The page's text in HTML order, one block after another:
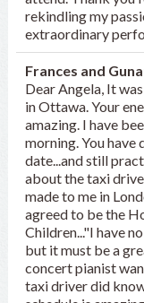
rekindling my
extraordinary
Frances and
Dear Angela, It
in Ottawa. Your
amazing. I have
morning. You have
date...and still
about the taxi
made to me in
agreed to be the
Children..."I have
but it must be a
concert pianist
taxi driver did